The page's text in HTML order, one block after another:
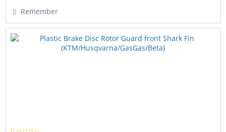
Remember